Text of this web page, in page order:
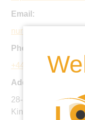
Email:
Phone:
+44 20 7823 6217
Address:
28-30 Eccleston
Kingdom